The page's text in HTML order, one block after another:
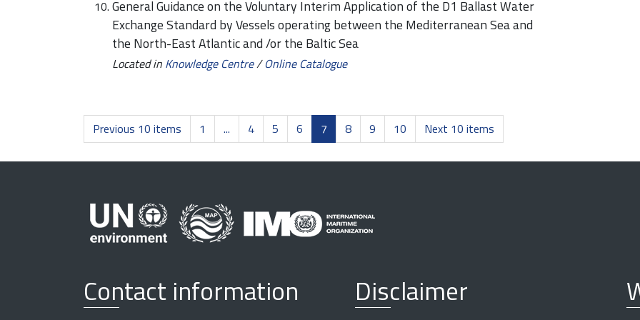
General Guidance on the Voluntary Interim Application of the D1 Ballast Water
Exchange Standard by Vessels operating between the Mediterranean Sea and
the North-East Atlantic and /or the Baltic Sea
Located in Knowledge Centre/Online Catalogue
Previous 10 items 1 ... 4 5 6 7 8 9 10 Next 10 items
Contact information Disclaimer